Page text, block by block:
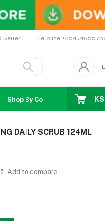
Seller Helpline
Shop By Country Coupons
DAILY SCRUB 124ML
Add to compare